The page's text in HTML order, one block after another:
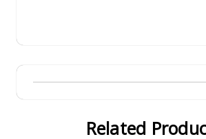
Related